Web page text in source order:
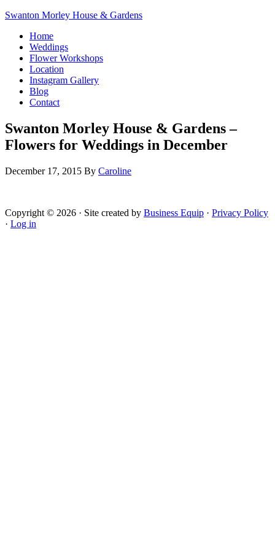
Swanton Morley House & Gardens
Home
Weddings
Flower Workshops
Location
Instagram Gallery
Blog
Contact
Swanton Morley House & Gardens –
Flowers for Weddings in December
December 17, 2015 By Caroline
Copyright © 2026 · Site created by Business Equip · Privacy Policy
· Log in